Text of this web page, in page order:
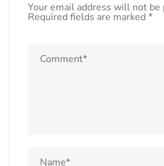
Your email address will not be
Required fields are marked *